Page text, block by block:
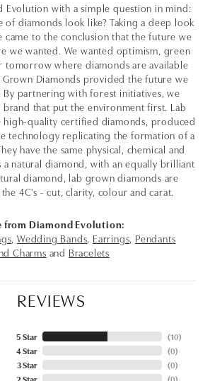
Evolution with a simple question in mind:
of diamonds look like? Taking a deep look
came to the conclusion that the future we
we wanted. We wanted optimism, green
tomorrow where diamonds are available
Diamonds provided the future we
partnering with forest initiatives, we
brand that put the environment first. Lab
high-quality certified diamonds, produced
technology replicating the formation of a
have the same physical, chemical and
natural diamond, with an equally brilliant
diamond, lab grown diamonds are
4C's - cut, clarity, colour and carat.
from Diamond Evolution:
, Wedding Bands, Earrings, Pendants
Charms and Bracelets
REVIEWS
5 Star
4 Star
3 Star
(10)
(0)
(0)